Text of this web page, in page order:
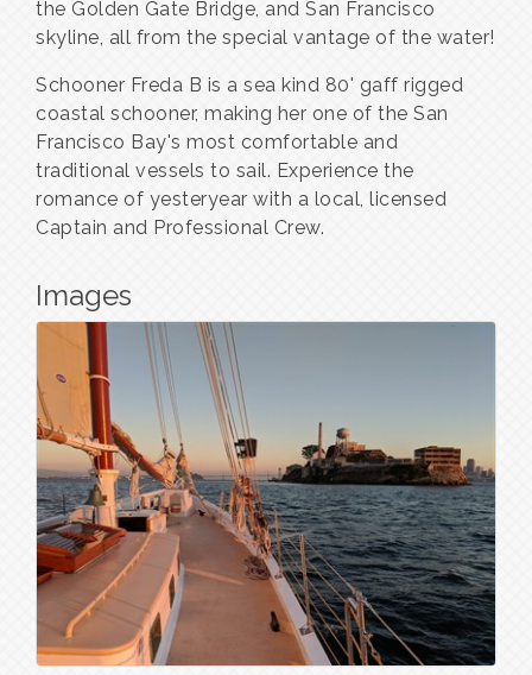
the Golden Gate Bridge, and San Francisco
skyline, all from the special vantage of the water!
Schooner Freda B is a sea kind 80' gaff rigged
coastal schooner, making her one of the San
Francisco Bay's most comfortable and
traditional vessels to sail. Experience the
romance of yesteryear with a local, licensed
Captain and Professional Crew.
Images